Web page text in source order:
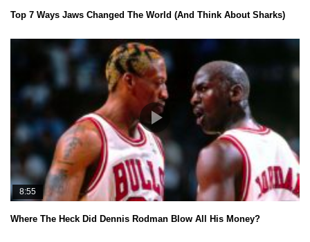
Top 7 Ways Jaws Changed The World (And Think About Sharks)
8:55
Where The Heck Did Dennis Rodman Blow All His Money?